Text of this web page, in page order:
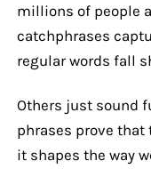
millions of people
catchphrases
regular words fall
Others just sound
phrases prove
it shapes the way